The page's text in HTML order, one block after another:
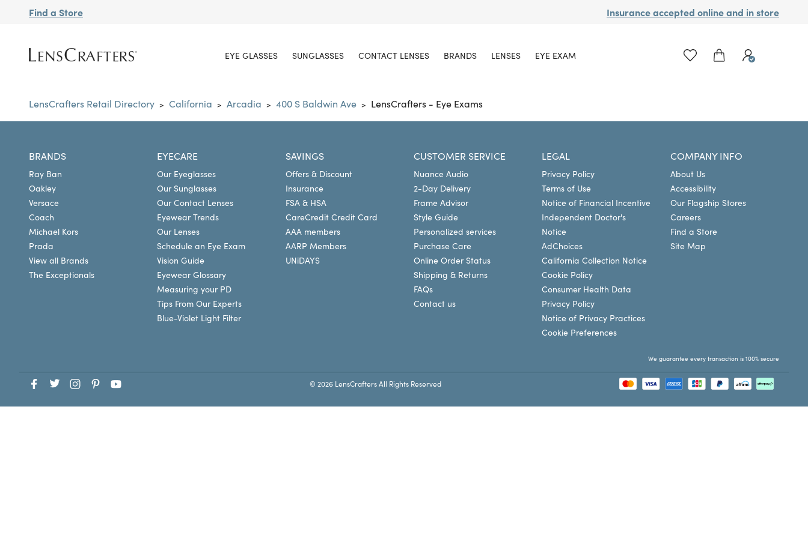
Find a Store Insurance accepted online and in store
EYE GLASSES SUNGLASSES CONTACT LENSES BRANDS LENSES EYE EXAM
LensCrafters Retail Directory > California > Arcadia > 400 S Baldwin Ave > LensCrafters - Eye Exams
BRANDS
Ray Ban
Oakley
Versace
Coach
Michael Kors
Prada
View all Brands
The Exceptionals
EYECARE
Our Eyeglasses
Our Sunglasses
Our Contact Lenses
Eyewear Trends
Our Lenses
Schedule an Eye Exam
Vision Guide
Eyewear Glossary
Measuring your PD
Tips From Our Experts
Blue-Violet Light Filter
SAVINGS
Offers & Discount
Insurance
FSA & HSA
CareCredit Credit Card
AAA members
AARP Members
UNiDAYS
CUSTOMER SERVICE
Nuance Audio
2-Day Delivery
Frame Advisor
Style Guide
Personalized services
Purchase Care
Online Order Status
Shipping & Returns
FAQs
Contact us
LEGAL
Privacy Policy
Terms of Use
Notice of Financial Incentive
Independent Doctor's
Notice
AdChoices
California Collection Notice
Cookie Policy
Consumer Health Data
Privacy Policy
Notice of Privacy Practices
Cookie Preferences
COMPANY INFO
About Us
Accessibility
Our Flagship Stores
Careers
Find a Store
Site Map
We guarantee every transaction is 100% secure
© 2026 LensCrafters All Rights Reserved